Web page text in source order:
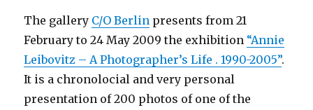
The gallery C/O Berlin presents from 21
February to 24 May 2009 the exhibition “Annie
Leibovitz – A Photographer’s Life . 1990-2005”.
It is a chronolocial and very personal
presentation of 200 photos of one of the